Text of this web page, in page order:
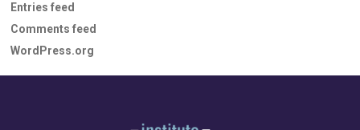
Entries feed
Comments feed
WordPress.org